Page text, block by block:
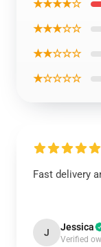
★★★★☆
★★★☆☆
★★☆☆☆
★☆☆☆☆
Fast delivery
J Jessica
Verified